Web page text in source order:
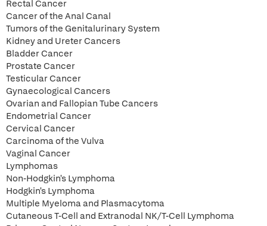
Rectal Cancer
Cancer of the Anal Canal
Tumors of the Genitalurinary System
Kidney and Ureter Cancers
Bladder Cancer
Prostate Cancer
Testicular Cancer
Gynaecological Cancers
Ovarian and Fallopian Tube Cancers
Endometrial Cancer
Cervical Cancer
Carcinoma of the Vulva
Vaginal Cancer
Lymphomas
Non-Hodgkin's Lymphoma
Hodgkin's Lymphoma
Multiple Myeloma and Plasmacytoma
Cutaneous T-Cell and Extranodal NK/T-Cell Lymphoma